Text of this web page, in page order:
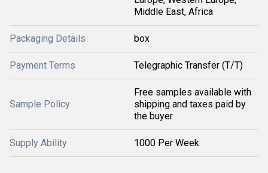
Middle East, Africa
Packaging Details box
Payment Terms Telegraphic Transfer (T/T)
Sample Policy
Free samples available with
shipping and taxes paid by
the buyer
Supply Ability 1000 Per Week